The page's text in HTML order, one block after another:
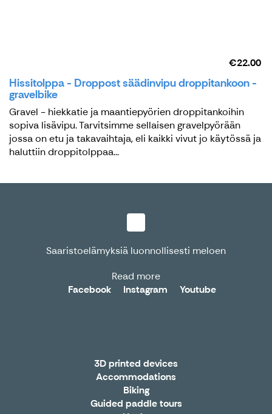
€22.00
Hissitolppa - Droppost säädinvipu droppitankoon -
gravelbike
Gravel - hiekkatie ja maantiepyörien droppitankoihin
sopiva lisävipu. Tarvitsimme sellaisen gravelpyörään
jossa on etu ja takavaihtaja, eli kaikki vivut jo käytössä ja
haluttiin droppitolppaa...
Saaristoelämyksiä luonnollisesti meloen
Read more
Facebook
Instagram Youtube
3D printed devices
Accommodations
Biking
Guided paddle tours